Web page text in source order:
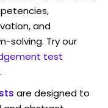
and
solving. Try our
test
are designed to